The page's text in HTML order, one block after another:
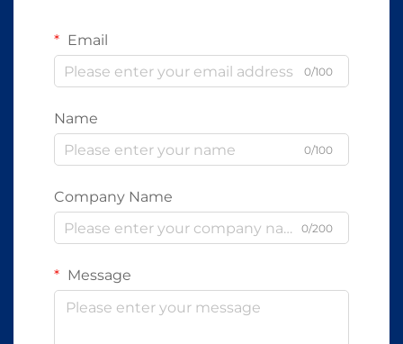
Email
0/100
Name
0/100
Company Name
0/200
Message